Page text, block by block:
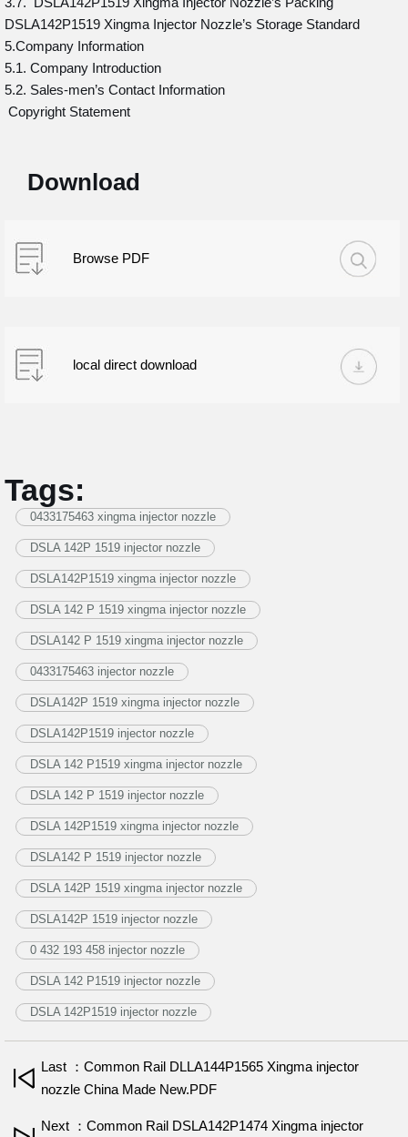
DSLA142P1519 Xingma Injector Nozzle’s Storage Standard
5.Company Information
5.1. Company Introduction
5.2. Sales-men’s Contact Information
Copyright Statement
Download
Browse PDF
local direct download
Tags:
0433175463 xingma injector nozzle
DSLA 142P 1519 injector nozzle
DSLA142P1519 xingma injector nozzle
DSLA 142 P 1519 xingma injector nozzle
DSLA142 P 1519 xingma injector nozzle
0433175463 injector nozzle
DSLA142P 1519 xingma injector nozzle
DSLA142P1519 injector nozzle
DSLA 142 P1519 xingma injector nozzle
DSLA 142 P 1519 injector nozzle
DSLA 142P1519 xingma injector nozzle
DSLA142 P 1519 injector nozzle
DSLA 142P 1519 xingma injector nozzle
DSLA142P 1519 injector nozzle
0 432 193 458 injector nozzle
DSLA 142 P1519 injector nozzle
DSLA 142P1519 injector nozzle
Last ：Common Rail DLLA144P1565 Xingma injector
nozzle China Made New.PDF
Next ：Common Rail DSLA142P1474 Xingma injector